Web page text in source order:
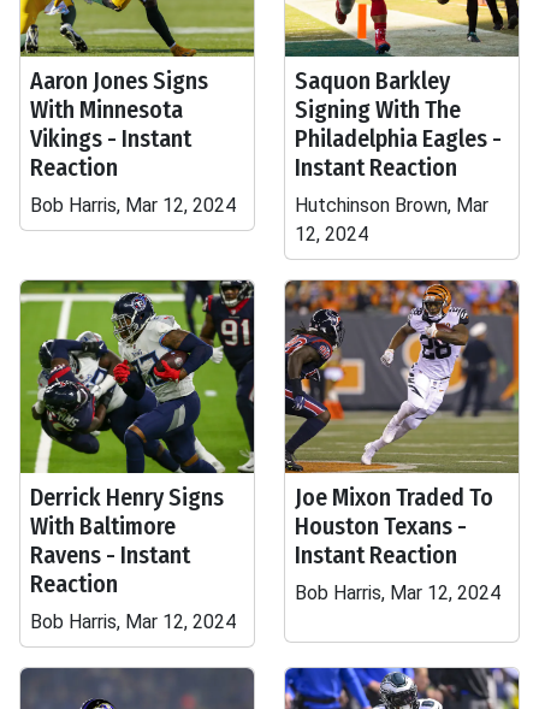
Aaron Jones Signs
With Minnesota
Vikings - Instant
Reaction
Bob Harris, Mar 12, 2024
Saquon Barkley
Signing With The
Philadelphia Eagles -
Instant Reaction
Hutchinson Brown, Mar
12, 2024
Derrick Henry Signs
With Baltimore
Ravens - Instant
Reaction
Bob Harris, Mar 12, 2024
Joe Mixon Traded To
Houston Texans -
Instant Reaction
Bob Harris, Mar 12, 2024